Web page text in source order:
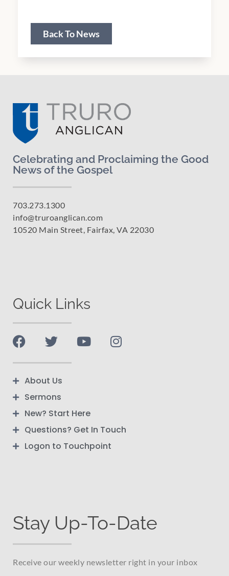
Back To News
Celebrating and Proclaiming the Good
News of the Gospel
703.273.1300
info@truroanglican.com
10520 Main Street, Fairfax, VA 22030
Quick Links
About Us
Sermons
New? Start Here
Questions? Get In Touch
Logon to Touchpoint
Stay Up-To-Date
Receive our weekly newsletter right in your inbox